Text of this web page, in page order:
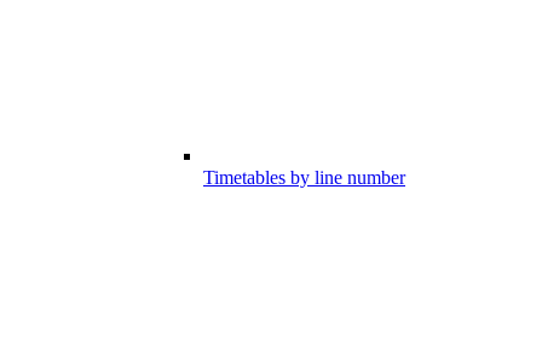
Timetables by line number